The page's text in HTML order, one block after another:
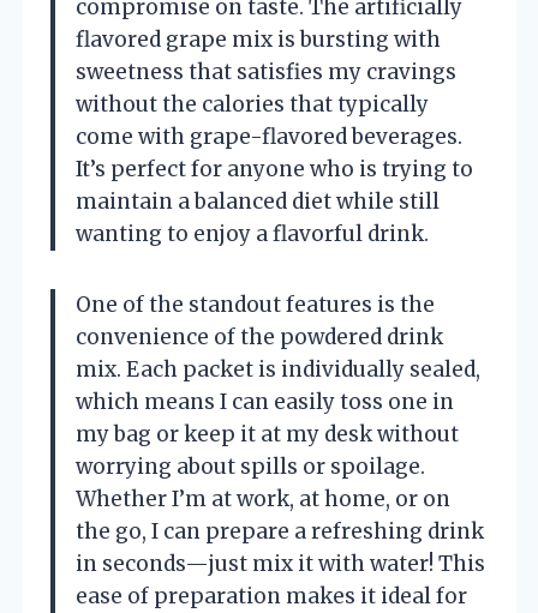
compromise on taste. The artificially
flavored grape mix is bursting with
sweetness that satisfies my cravings
without the calories that typically
come with grape-flavored beverages.
It’s perfect for anyone who is trying to
maintain a balanced diet while still
wanting to enjoy a flavorful drink.
One of the standout features is the
convenience of the powdered drink
mix. Each packet is individually sealed,
which means I can easily toss one in
my bag or keep it at my desk without
worrying about spills or spoilage.
Whether I’m at work, at home, or on
the go, I can prepare a refreshing drink
in seconds—just mix it with water! This
ease of preparation makes it ideal for